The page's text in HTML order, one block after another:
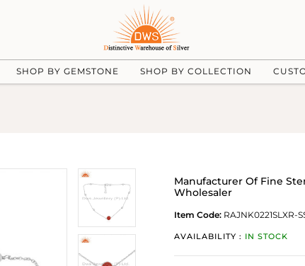
SHOP BY GEMSTONE SHOP BY COLLECTION
Manufacturer Of Fine
Wholesaler
Item Code: RAJNK0221SLXR-
AVAILABILITY : IN STOCK